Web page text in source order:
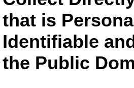
that is
Identifiable
the Public